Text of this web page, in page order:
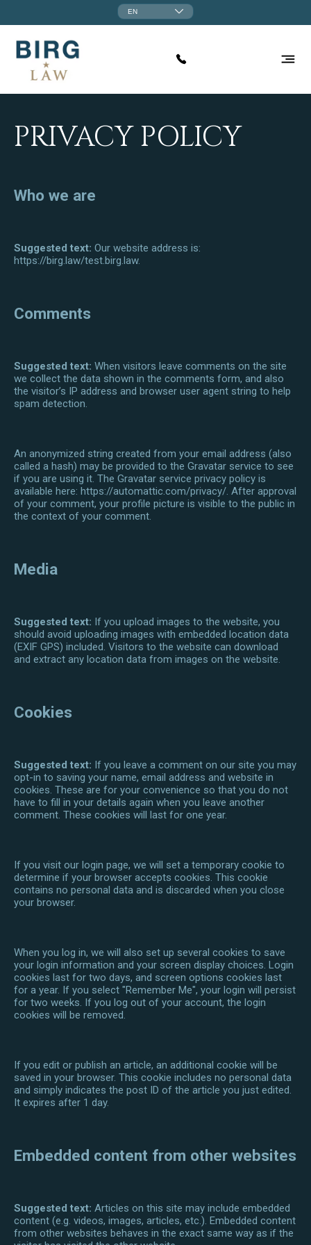
EN
PRIVACY POLICY
Who we are
Suggested text: Our website address is:
https://birg.law/test.birg.law.
Comments
Suggested text: When visitors leave comments on the site
we collect the data shown in the comments form, and also
the visitor’s IP address and browser user agent string to help
spam detection.
An anonymized string created from your email address (also
called a hash) may be provided to the Gravatar service to see
if you are using it. The Gravatar service privacy policy is
available here: https://automattic.com/privacy/. After approval
of your comment, your profile picture is visible to the public in
the context of your comment.
Media
Suggested text: If you upload images to the website, you
should avoid uploading images with embedded location data
(EXIF GPS) included. Visitors to the website can download
and extract any location data from images on the website.
Cookies
Suggested text: If you leave a comment on our site you may
opt-in to saving your name, email address and website in
cookies. These are for your convenience so that you do not
have to fill in your details again when you leave another
comment. These cookies will last for one year.
If you visit our login page, we will set a temporary cookie to
determine if your browser accepts cookies. This cookie
contains no personal data and is discarded when you close
your browser.
When you log in, we will also set up several cookies to save
your login information and your screen display choices. Login
cookies last for two days, and screen options cookies last
for a year. If you select "Remember Me", your login will persist
for two weeks. If you log out of your account, the login
cookies will be removed.
If you edit or publish an article, an additional cookie will be
saved in your browser. This cookie includes no personal data
and simply indicates the post ID of the article you just edited.
It expires after 1 day.
Embedded content from other websites
Suggested text: Articles on this site may include embedded
content (e.g. videos, images, articles, etc.). Embedded content
from other websites behaves in the exact same way as if the